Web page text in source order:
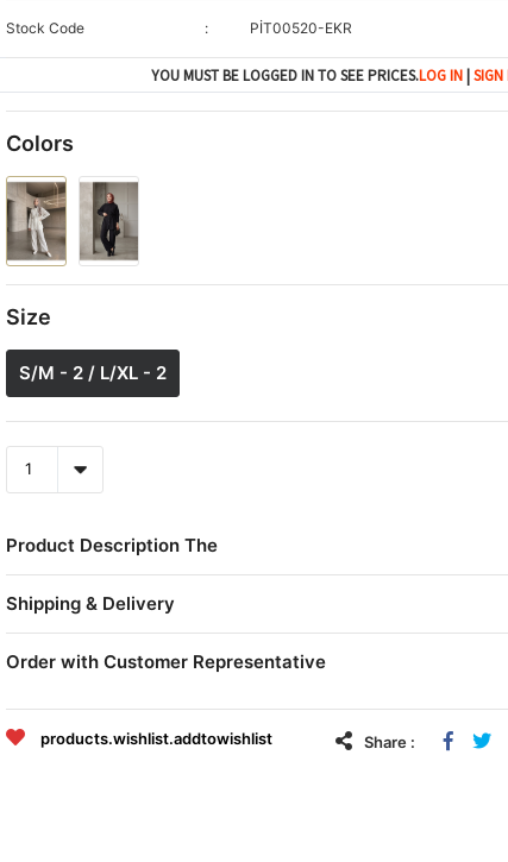
Stock Code PİT00520-EKR
YOU MUST BE LOGGED IN TO SEE PRICES.LOG IN |SIGN
Colors
Size
S/M - 2 / L/XL - 2
Product Description The
Shipping & Delivery
Order with Customer Representative
products.wishlist.addtowishlist Share :